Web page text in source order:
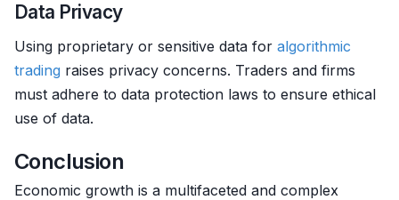
Data Privacy
Using proprietary or sensitive data for algorithmic
trading raises privacy concerns. Traders and firms
must adhere to data protection laws to ensure ethical
use of data.
Conclusion
Economic growth is a multifaceted and complex